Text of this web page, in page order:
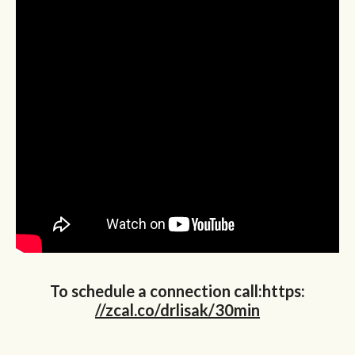
To schedule a connection call:https:
//zcal.co/drlisak/30min